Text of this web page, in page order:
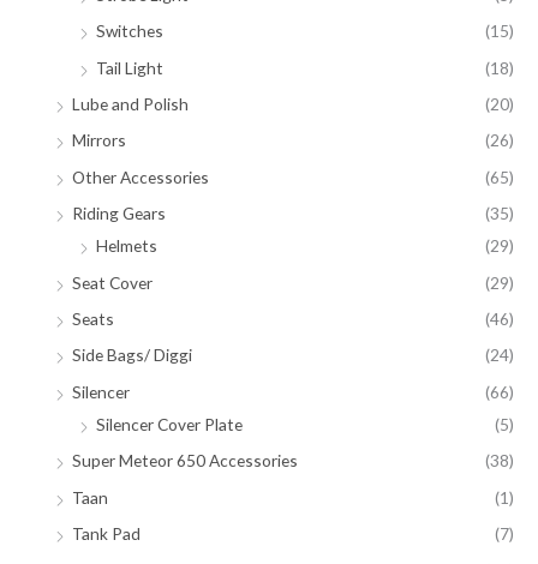
Switches
(15)
Tail Light
(18)
Lube and Polish
(20)
Mirrors
(26)
Other Accessories
(65)
Riding Gears
(35)
Helmets
(29)
Seat Cover
(29)
Seats
(46)
Side Bags/ Diggi
(24)
Silencer
(66)
Silencer Cover Plate
(5)
Super Meteor 650 Accessories
(38)
Taan
(1)
Tank Pad
(7)